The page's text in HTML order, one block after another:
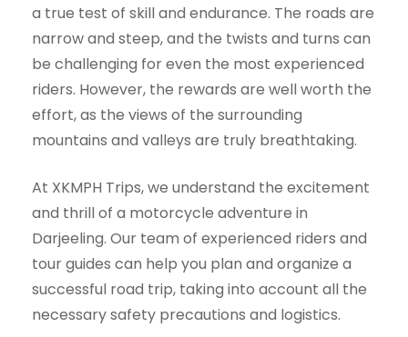
a true test of skill and endurance. The roads are
narrow and steep, and the twists and turns can
be challenging for even the most experienced
riders. However, the rewards are well worth the
effort, as the views of the surrounding
mountains and valleys are truly breathtaking.
At XKMPH Trips, we understand the excitement
and thrill of a motorcycle adventure in
Darjeeling. Our team of experienced riders and
tour guides can help you plan and organize a
successful road trip, taking into account all the
necessary safety precautions and logistics.